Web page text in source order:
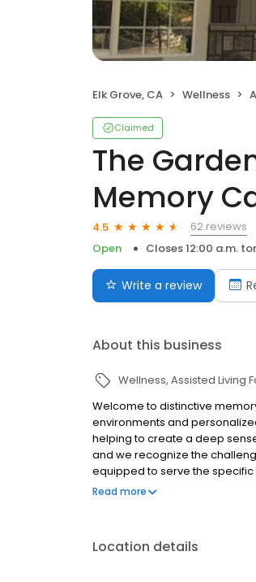
Elk Grove, CA Wellness
Claimed
The
Memory
4.5
62 reviews
Open
Closes 12:00 a.m.
Write a review
About this business
Wellness Assisted Living
Welcome to distinctive
environments and
helping to create a deep
and we recognize the
equipped to serve the specific
memory loss.
Read more
Location details